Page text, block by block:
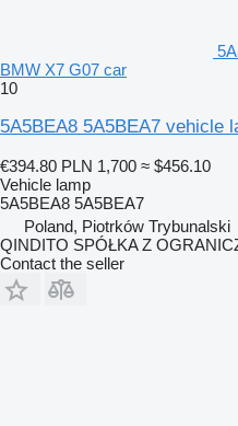
BMW X7 G07 car
10
5A5BEA8 5A5BEA7 vehicle
€394.80 PLN 1,700 ≈ $456.10
Vehicle lamp
5A5BEA8 5A5BEA7
Poland, Piotrków Trybunalski
QINDITO SPÓŁKA Z
Contact the seller